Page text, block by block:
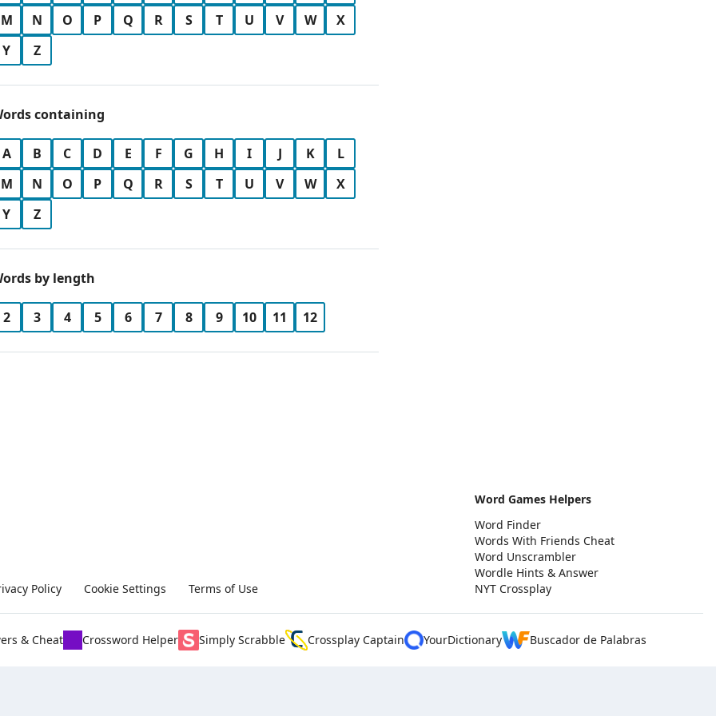
M N O P Q R S T U V W
X
Y
Z
containing
A B C D E F G H I J K
L
M
N O P Q R S T U V W
X
Y
Z
by length
2 3 4 5 6 7 8 9 10 11 12
Policy Cookie Settings Terms of Use
Word Games Helpers
Word Finder
Words With Friends Cheat
Word Unscrambler
Wordle Hints & Answer
NYT Crossplay
& Cheat Crossword Helper Simply Scrabble Crossplay Captain YourDictionary Buscador de Palabras